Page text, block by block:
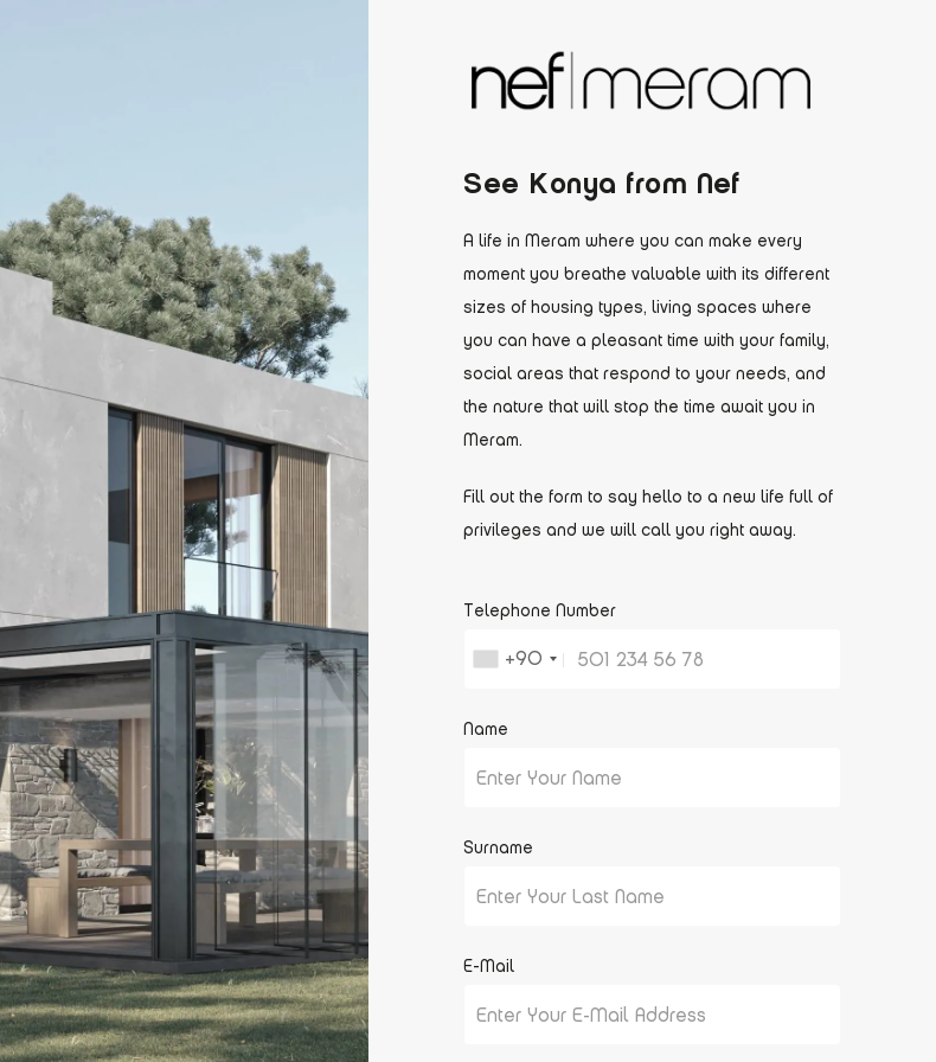
See Konya from Nef
A life in Meram where you can make every
moment you breathe valuable with its different
sizes of housing types, living spaces where
you can have a pleasant time with your family,
social areas that respond to your needs, and
the nature that will stop the time await you in
Meram.
Fill out the form to say hello to a new life full of
privileges and we will call you right away.
Telephone Number
+90
Name
Surname
E-Mail